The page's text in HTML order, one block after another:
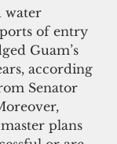
water
of entry
Guam’s
according
Senator
plans